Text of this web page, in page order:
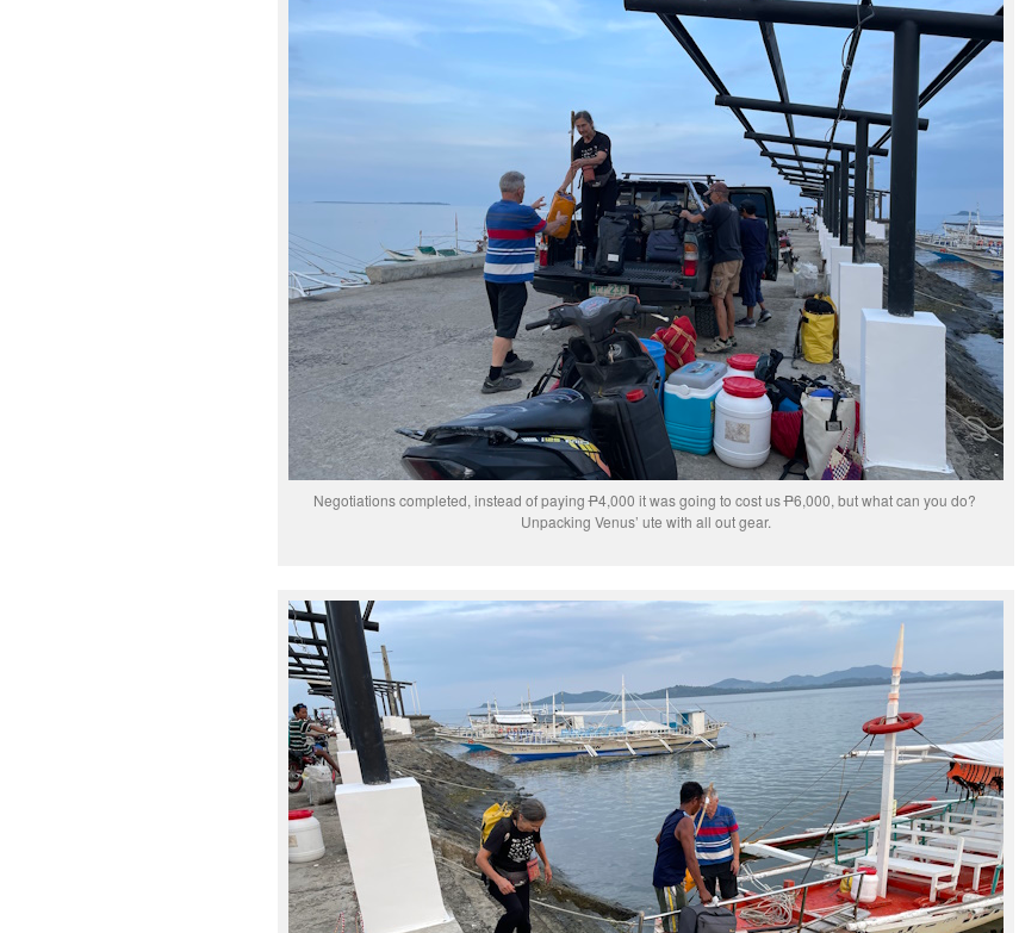
Negotiations completed, instead of payingP4,000 it was going to cost usP6,000, but what can you do?
Unpacking Venus’ ute with all out gear.